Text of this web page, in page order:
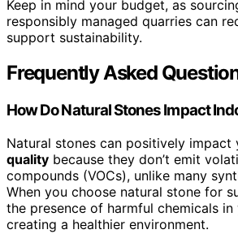
Keep in mind your budget, as
responsibly managed quarries can
support sustainability.
Frequently Asked
How Do Natural Stones Impact
Natural stones can positively impact
quality because they don’t emit
compounds (VOCs), unlike many
When you choose natural stone for
the presence of harmful chemicals in
creating a healthier environment.